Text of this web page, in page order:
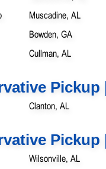
Muscadine, AL
Bowden, GA
Cullman, AL
Pickup
Clanton, AL
Pickup
Wilsonville, AL